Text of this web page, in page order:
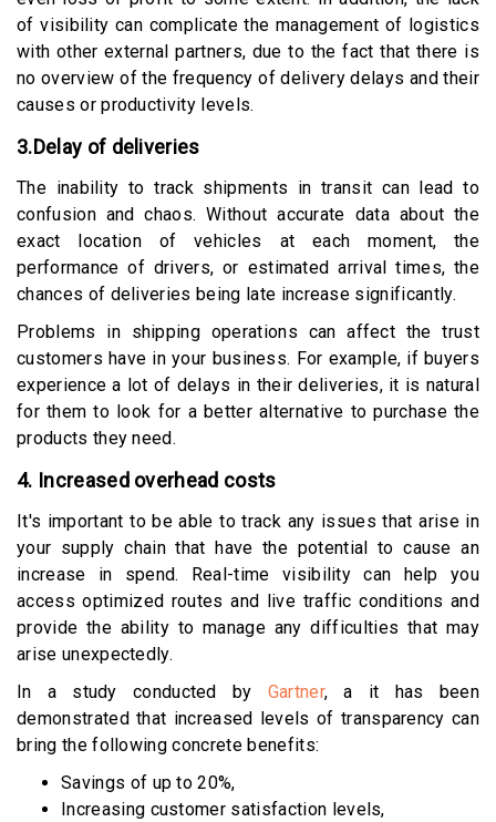
of visibility can complicate the management of logistics
with other external partners, due to the fact that there is
no overview of the frequency of delivery delays and their
causes or productivity levels.
3.Delay of deliveries
The inability to track shipments in transit can lead to
confusion and chaos. Without accurate data about the
exact location of vehicles at each moment, the
performance of drivers, or estimated arrival times, the
chances of deliveries being late increase significantly.
Problems in shipping operations can affect the trust
customers have in your business. For example, if buyers
experience a lot of delays in their deliveries, it is natural
for them to look for a better alternative to purchase the
products they need.
4. Increased overhead costs
It's important to be able to track any issues that arise in
your supply chain that have the potential to cause an
increase in spend. Real-time visibility can help you
access optimized routes and live traffic conditions and
provide the ability to manage any difficulties that may
arise unexpectedly.
In a study conducted by Gartner, a it has been
demonstrated that increased levels of transparency can
bring the following concrete benefits:
Savings of up to 20%,
Increasing customer satisfaction levels,